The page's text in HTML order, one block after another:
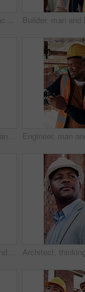
Construction site, black man and radio with inspection outdoor, renovation checklist and communication. Civil engineer, inspector and contact for update, building progress and property development
Construction, dance and legs on site with break, rhythm and playful groove with project pause. Energy, man or engineer in building with fun, feel good and upbeat movement with work downtime.
Brick wall, building and construction with sand on worksite for property or real estate development. Architecture, design and engineering with dirt outdoor for industry, infrastructure or project